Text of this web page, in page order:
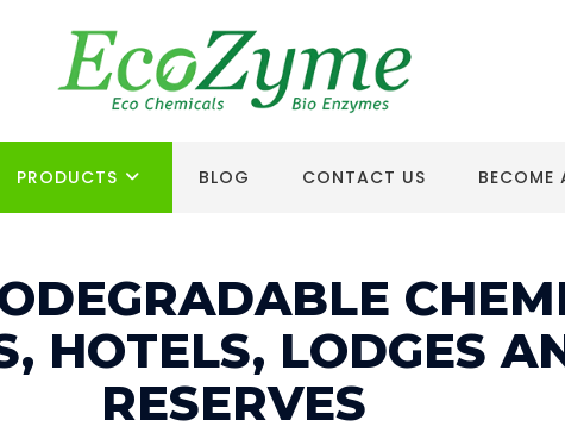
PRODUCTS BLOG CONTACT US BECOME
HOTELS, LODGES
RESERVES